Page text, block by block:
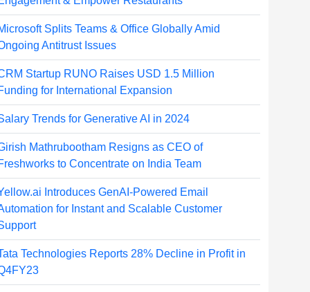
Splits Teams & Office Globally Amid
Antitrust Issues
Startup RUNO Raises USD 1.5 Million
for International Expansion
Trends for Generative AI in 2024
Mathrubootham Resigns as CEO of
to Concentrate on India Team
Introduces GenAI-Powered Email
for Instant and Scalable Customer
Technologies Reports 28% Decline in Profit in